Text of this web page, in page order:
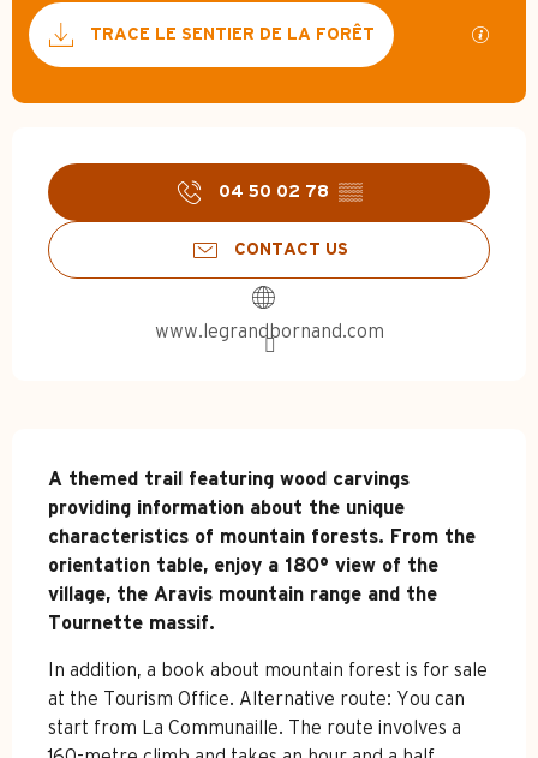
TRACE LE SENTIER DE LA FORÊT GPX /
Opening hours & contact
04 50 02 78 ▒▒
CONTACT US
www.legrandbornand.com
Description
A themed trail featuring wood carvings
providing information about the unique
characteristics of mountain forests. From the
orientation table, enjoy a 180° view of the
village, the Aravis mountain range and the
Tournette massif.
In addition, a book about mountain forest is for sale
at the Tourism Office. Alternative route: You can
start from La Communaille. The route involves a